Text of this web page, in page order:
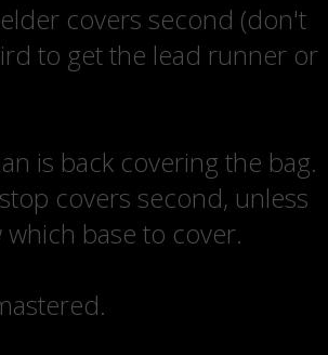
covers second (don't
to get the lead runner or
is back covering the bag.
covers second, unless
base to cover.